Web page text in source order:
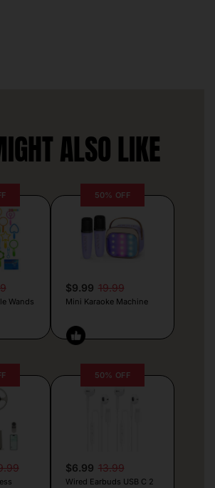
ALSO LIKE
Wands
50% OFF
$9.99 19.99
Mini Karaoke Machine
50% OFF
$6.99 13.99
Wired Earbuds USB C 2